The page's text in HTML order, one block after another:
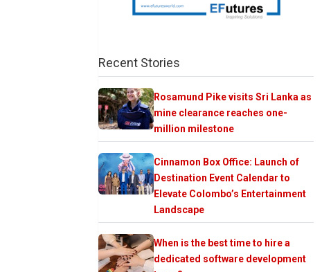
Recent Stories
Rosamund Pike visits Sri Lanka as
mine clearance reaches one-
million milestone
Cinnamon Box Office: Launch of
Destination Event Calendar to
Elevate Colombo’s Entertainment
Landscape
When is the best time to hire a
dedicated software development